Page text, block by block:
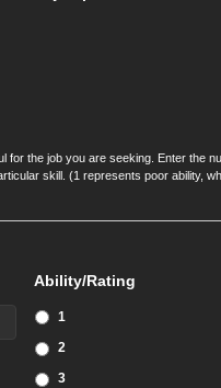
the job you are seeking. Enter the
skill. (1 represents poor ability,
Ability/Rating
1
2
3